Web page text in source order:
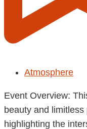
Atmosphere
Event Overview:
beauty and
highlighting the